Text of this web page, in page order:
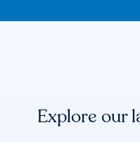
Explore our